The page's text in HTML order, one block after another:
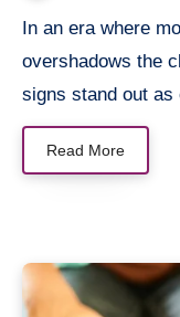
overshadows the
signs stand out
Read More